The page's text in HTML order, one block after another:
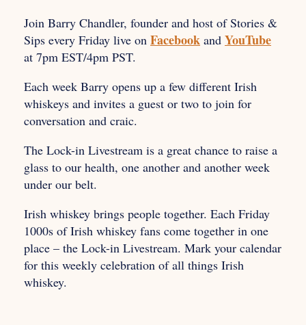
Join Barry Chandler, founder and host of Stories &
Sips every Friday live on Facebook and YouTube
at 7pm EST/4pm PST.
Each week Barry opens up a few different Irish
whiskeys and invites a guest or two to join for
conversation and craic.
The Lock-in Livestream is a great chance to raise a
glass to our health, one another and another week
under our belt.
Irish whiskey brings people together. Each Friday
1000s of Irish whiskey fans come together in one
place – the Lock-in Livestream. Mark your calendar
for this weekly celebration of all things Irish
whiskey.